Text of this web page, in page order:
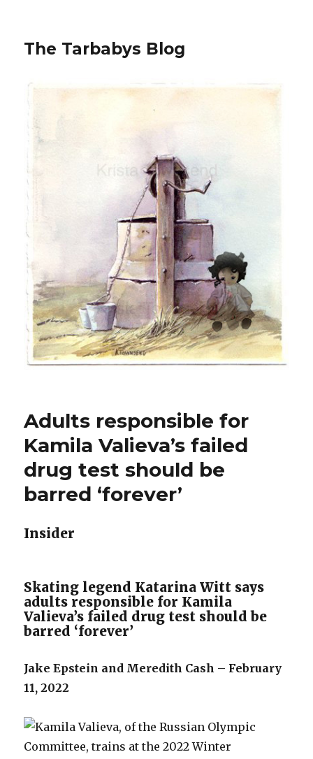
The Tarbabys Blog
Adults responsible for
Kamila Valieva’s failed
drug test should be
barred ‘forever’
Insider
Skating legend Katarina Witt says
adults responsible for Kamila
Valieva’s failed drug test should be
barred ‘forever’
Jake Epstein and Meredith Cash – February
11, 2022